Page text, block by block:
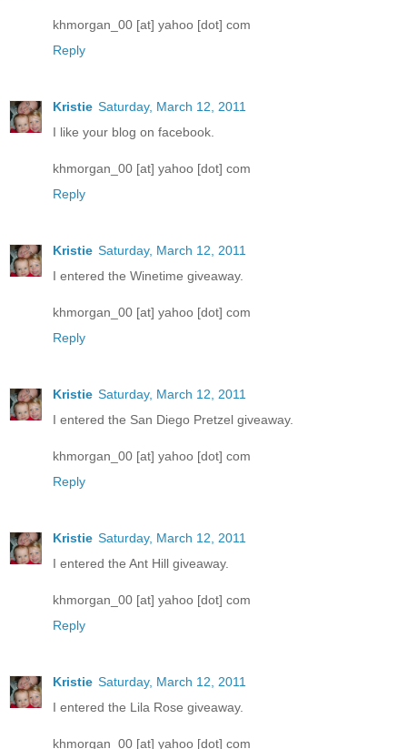
khmorgan_00 [at] yahoo [dot] com
Reply
Kristie Saturday, March 12, 2011
I like your blog on facebook.
khmorgan_00 [at] yahoo [dot] com
Reply
Kristie Saturday, March 12, 2011
I entered the Winetime giveaway.
khmorgan_00 [at] yahoo [dot] com
Reply
Kristie Saturday, March 12, 2011
I entered the San Diego Pretzel giveaway.
khmorgan_00 [at] yahoo [dot] com
Reply
Kristie Saturday, March 12, 2011
I entered the Ant Hill giveaway.
khmorgan_00 [at] yahoo [dot] com
Reply
Kristie Saturday, March 12, 2011
I entered the Lila Rose giveaway.
khmorgan_00 [at] yahoo [dot] com